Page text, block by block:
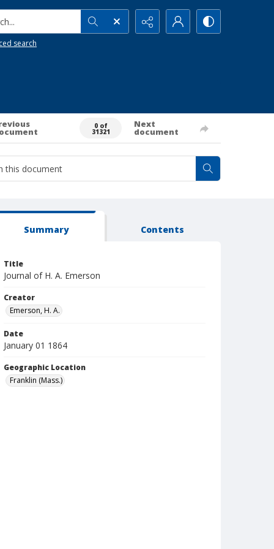
search
0 of
31321
Next
document
Summary Contents
Title
Journal of H. A. Emerson
Creator
Emerson, H. A.
Date
January 01 1864
Geographic Location
Franklin (Mass.)